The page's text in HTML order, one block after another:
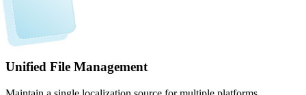
Unified File Management